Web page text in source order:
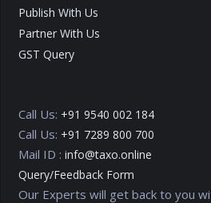
Publish With Us
Partner With Us
GST Query
Call Us: +91 9540 002 184
Call Us: +91 7289 800 700
Mail ID : info@taxo.online
Query/Feedback Form
Our Experts will get back to you